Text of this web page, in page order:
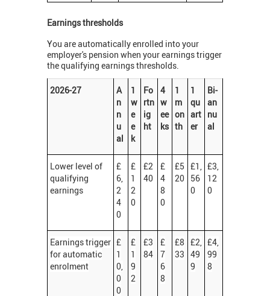
Earnings thresholds
You are automatically enrolled into your
employer's pension when your earnings trigger
the qualifying earnings thresholds.
2026-27
A
n
n
u
al
1
w
e
e
k
Fo
rtn
ig
ht
4
w
ee
ks
1
m
on
th
1
qu
art
er
Bi-
an
nu
al
Lower level of
qualifying
earnings
£
6,
2
4
0
£
1
2
0
£2
40
£
4
8
0
£5
20
£1,
56
0
£3,
12
0
Earnings trigger
for automatic
enrolment
£
1
0,
0
0
£
1
9
2
£3
84
£
7
6
8
£8
33
£2,
49
9
£4,
99
8